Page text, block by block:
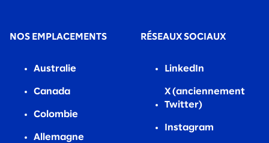
NOS EMPLACEMENTS
Australie
Canada
Colombie
Allemagne
RÉSEAUX SOCIAUX
LinkedIn
X (anciennement
Twitter)
Instagram